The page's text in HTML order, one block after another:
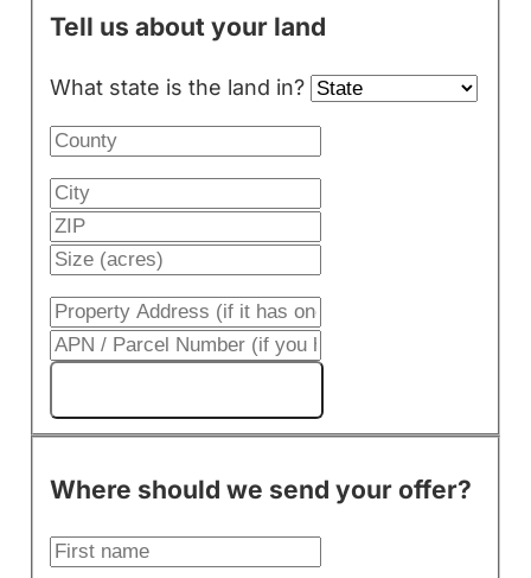
Tell us about your land
What state is the land in?
Where should we send your offer?